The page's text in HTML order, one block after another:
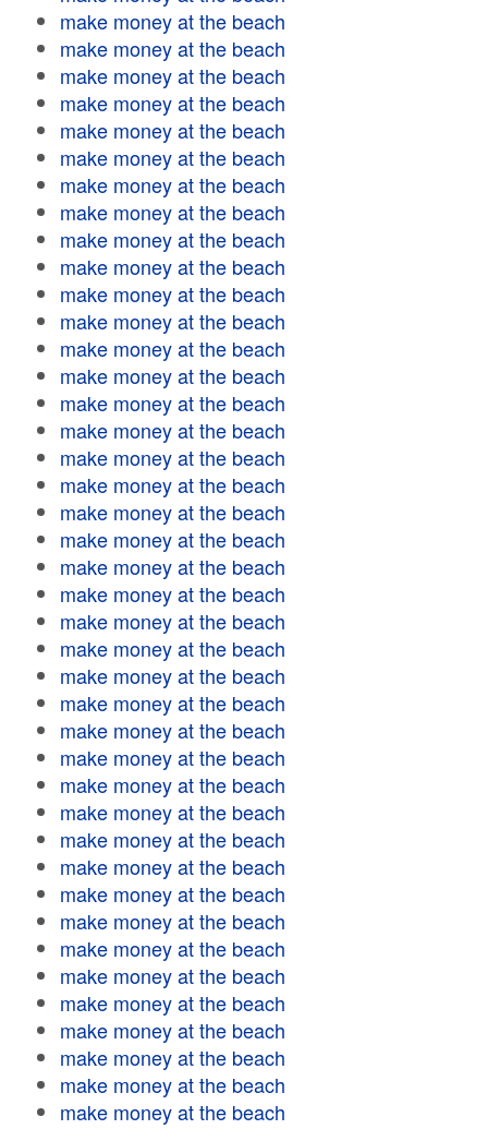
make money at the beach
make money at the beach
make money at the beach
make money at the beach
make money at the beach
make money at the beach
make money at the beach
make money at the beach
make money at the beach
make money at the beach
make money at the beach
make money at the beach
make money at the beach
make money at the beach
make money at the beach
make money at the beach
make money at the beach
make money at the beach
make money at the beach
make money at the beach
make money at the beach
make money at the beach
make money at the beach
make money at the beach
make money at the beach
make money at the beach
make money at the beach
make money at the beach
make money at the beach
make money at the beach
make money at the beach
make money at the beach
make money at the beach
make money at the beach
make money at the beach
make money at the beach
make money at the beach
make money at the beach
make money at the beach
make money at the beach
make money at the beach